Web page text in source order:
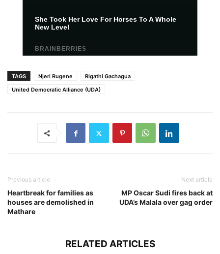
TAGS Njeri Rugene
Rigathi Gachagua
United Democratic Alliance (UDA)
Previous article
Heartbreak for families as
houses are demolished in
Mathare
Next article
MP Oscar Sudi fires back at
UDA’s Malala over gag order
RELATED ARTICLES